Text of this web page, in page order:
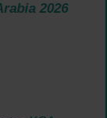
2026